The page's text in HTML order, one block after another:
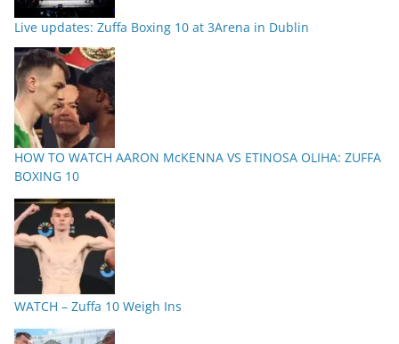
Live updates: Zuffa Boxing 10 at 3Arena in Dublin
HOW TO WATCH AARON McKENNA VS ETINOSA OLIHA: ZUFFA
BOXING 10
WATCH – Zuffa 10 Weigh Ins